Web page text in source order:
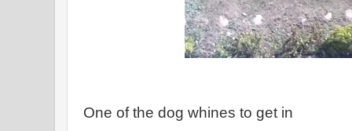
One of the dog whines to get in